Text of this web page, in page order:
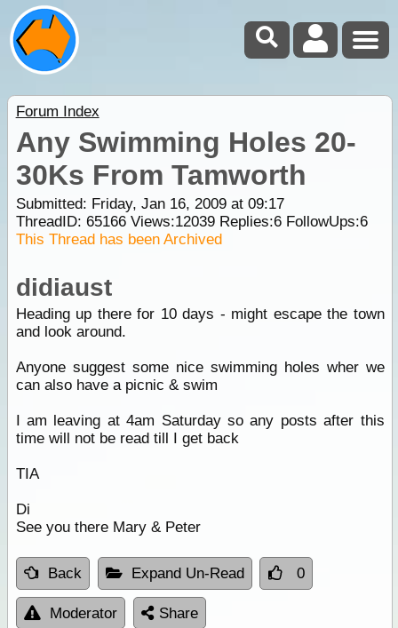
Forum Index
Any Swimming Holes 20-
30Ks From Tamworth
Submitted: Friday, Jan 16, 2009 at 09:17
ThreadID: 65166Views:12039Replies:6FollowUps:6
This Thread has been Archived
didiaust
Heading up there for 10 days - might escape the town
and look around.
Anyone suggest some nice swimming holes wher we
can also have a picnic & swim
I am leaving at 4am Saturday so any posts after this
time will not be read till I get back
TIA
Di
See you there Mary & Peter
Back Expand Un-Read 0
Moderator Share